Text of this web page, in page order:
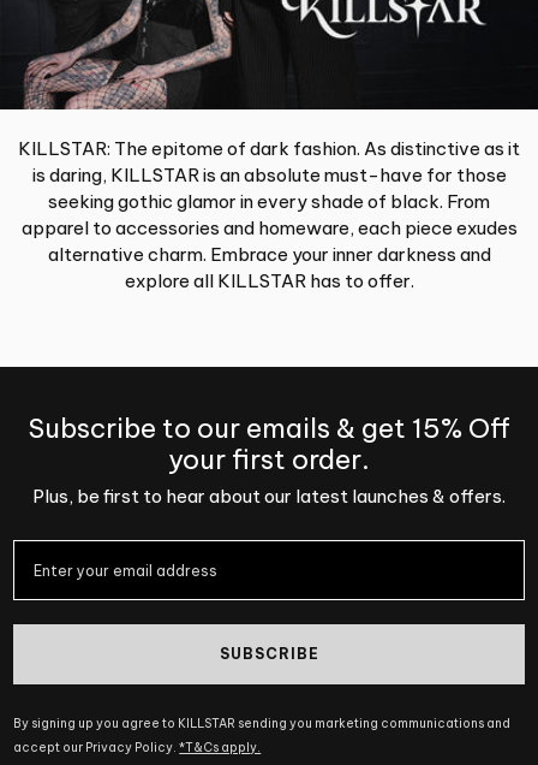
KILLSTAR: The epitome of dark fashion. As distinctive as it
is daring, KILLSTAR is an absolute must-have for those
seeking gothic glamor in every shade of black. From
apparel to accessories and homeware, each piece exudes
alternative charm. Embrace your inner darkness and
explore all KILLSTAR has to offer.
Subscribe to our emails & get 15% Off
your first order.
Plus, be first to hear about our latest launches & offers.
SUBSCRIBE
By signing up you agree to KILLSTAR sending you marketing communications and
accept our Privacy Policy.*T&Cs apply.